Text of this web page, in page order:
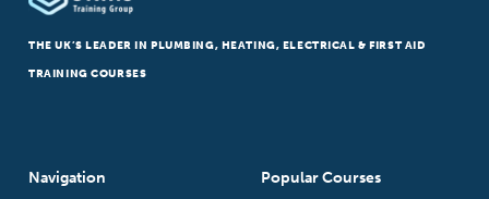
THE UK’S LEADER IN PLUMBING, HEATING, ELECTRICAL & FIRST AID
TRAINING COURSES
Navigation Popular Courses